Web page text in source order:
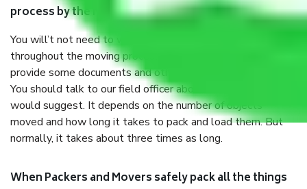
process by the Moving company Noida to Ambala?
You will’t not need to worry much about anything
throughout the moving process. But you will be required to
provide some documents and other items for some things.
You should talk to our field officer about this in detail, we
would suggest. It depends on the number of objects
moved and how long it takes to pack and load them. But
normally, it takes about three times as long.
When Packers and Movers safely pack all the things